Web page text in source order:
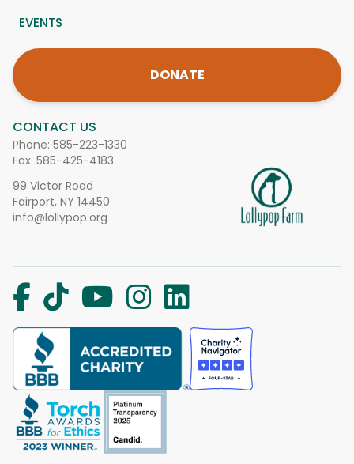
CONTACT US
Phone: 585-223-1330
Fax: 585-425-4183
99 Victor Road
Fairport, NY 14450
info@lollypop.org
EVENTS
DONATE